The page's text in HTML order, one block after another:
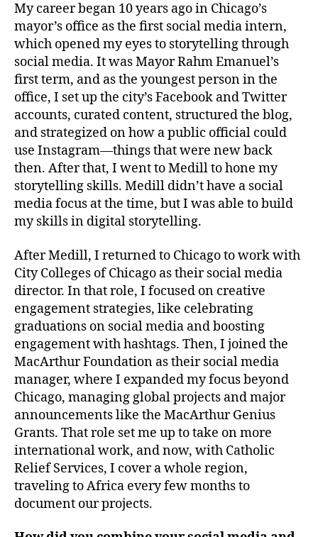
My career began 10 years ago in Chicago’s
mayor’s office as the first social media intern,
which opened my eyes to storytelling through
social media. It was Mayor Rahm Emanuel’s
first term, and as the youngest person in the
office, I set up the city’s Facebook and Twitter
accounts, curated content, structured the blog,
and strategized on how a public official could
use Instagram—things that were new back
then. After that, I went to Medill to hone my
storytelling skills. Medill didn’t have a social
media focus at the time, but I was able to build
my skills in digital storytelling.
After Medill, I returned to Chicago to work with
City Colleges of Chicago as their social media
director. In that role, I focused on creative
engagement strategies, like celebrating
graduations on social media and boosting
engagement with hashtags. Then, I joined the
MacArthur Foundation as their social media
manager, where I expanded my focus beyond
Chicago, managing global projects and major
announcements like the MacArthur Genius
Grants. That role set me up to take on more
international work, and now, with Catholic
Relief Services, I cover a whole region,
traveling to Africa every few months to
document our projects.